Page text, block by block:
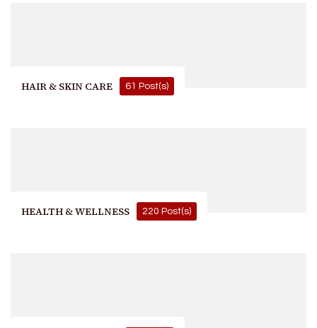
HAIR & SKIN CARE 61 Post(s)
HEALTH & WELLNESS 220 Post(s)